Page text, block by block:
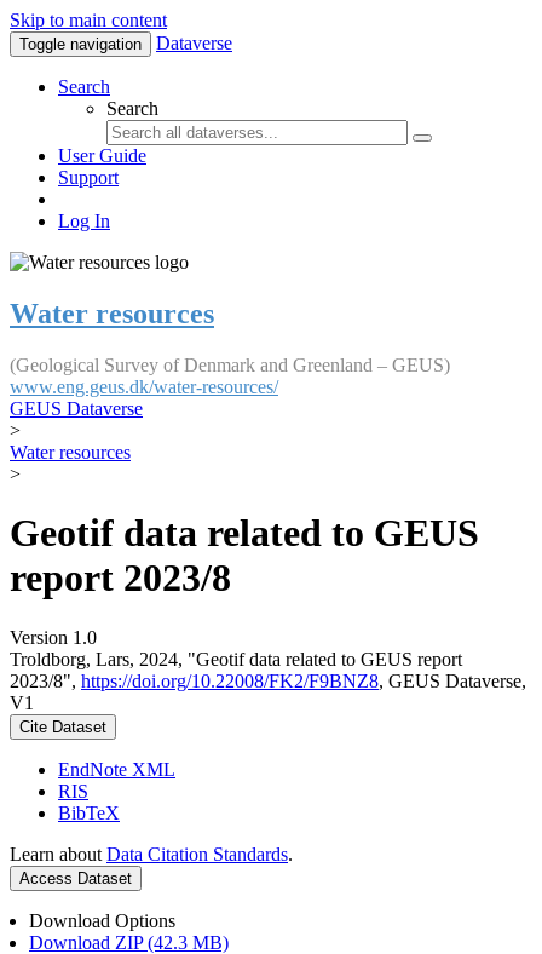
Skip to main content
Toggle navigation Dataverse
Search
Search
User Guide
Support
Log In
Water resources
(Geological Survey of Denmark and Greenland – GEUS)
www.eng.geus.dk/water-resources/
GEUS Dataverse
>
Water resources
>
Geotif data related to GEUS
report 2023/8
Version 1.0
Troldborg, Lars, 2024, "Geotif data related to GEUS report
2023/8", https://doi.org/10.22008/FK2/F9BNZ8, GEUS Dataverse,
V1
Cite Dataset
EndNote XML
RIS
BibTeX
Learn about Data Citation Standards.
Access Dataset
Download Options
Download ZIP (42.3 MB)